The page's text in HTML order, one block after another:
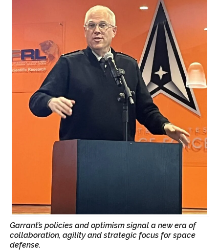
Garrant’s policies and optimism signal a new era of
collaboration, agility and strategic focus for space
defense.